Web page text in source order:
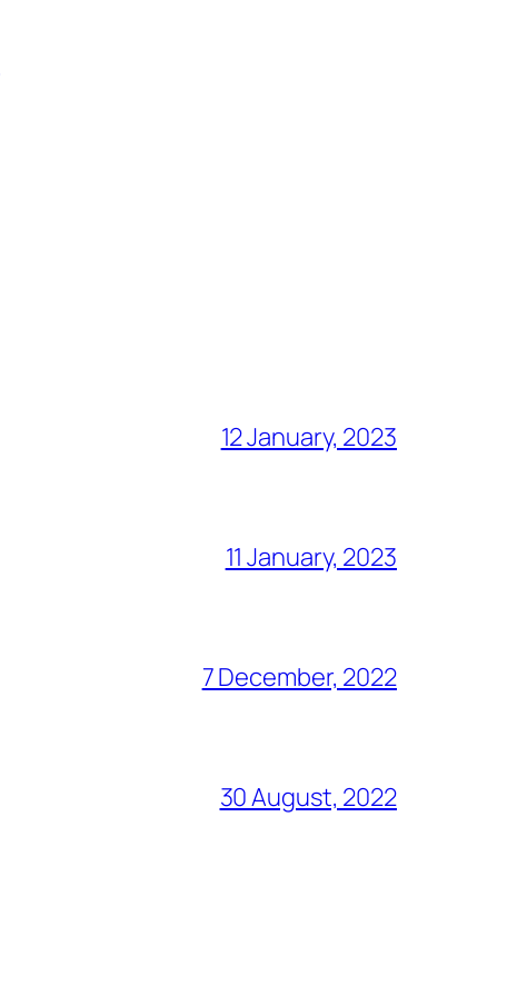
12 January, 2023
11 January, 2023
7 December, 2022
30 August, 2022